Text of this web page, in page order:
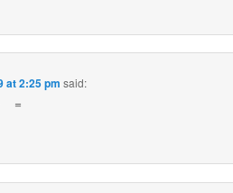
at 2:25 pm said:
＝